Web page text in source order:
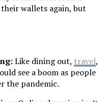
wallets again, but
Like dining out, travel,
see a boom as people
the pandemic.